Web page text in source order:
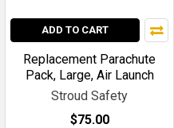
ADD TO CART
Replacement Parachute
Pack, Large, Air Launch
Stroud Safety
$75.00